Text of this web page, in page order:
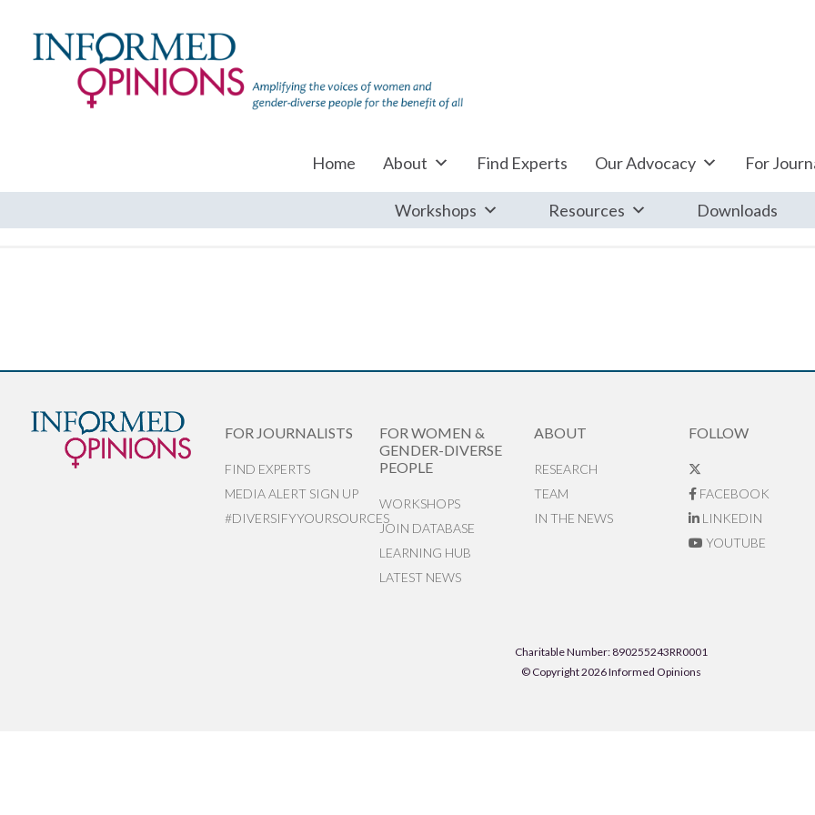
Home About Find Experts Our Advocacy For
Workshops Resources Downloads
FOR JOURNALISTS
FIND EXPERTS
MEDIA ALERT SIGN UP
#DIVERSIFYYOURSOURCES
FOR WOMEN &
GENDER-DIVERSE
PEOPLE
WORKSHOPS
JOIN DATABASE
LEARNING HUB
LATEST NEWS
ABOUT
RESEARCH
TEAM
IN THE NEWS
FOLLOW
FACEBOOK
LINKEDIN
YOUTUBE
Charitable Number: 890255243RR0001
© Copyright 2026 Informed Opinions